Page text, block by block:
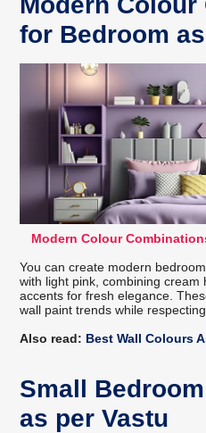
for Bedroom
Modern Colour
You can create modern
with light pink, combining cream
accents for fresh elegance.
wall paint trends while
Also read: Best Wall Colours
Small
as per Vastu